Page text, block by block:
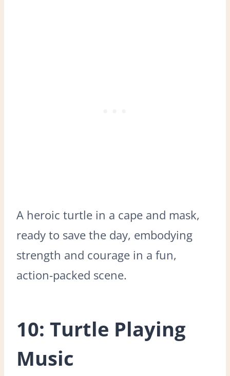
A heroic turtle in a cape and mask,
ready to save the day, embodying
strength and courage in a fun,
action-packed scene.
10: Turtle Playing
Music